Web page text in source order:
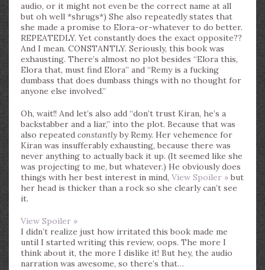
audio, or it might not even be the correct name at all
but oh well *shrugs*) She also repeatedly states that
she made a promise to Elora-or-whatever to do better.
REPEATEDLY. Yet constantly does the exact opposite??
And I mean. CONSTANTLY. Seriously, this book was
exhausting. There’s almost no plot besides “Elora this,
Elora that, must find Elora” and “Remy is a fucking
dumbass that does dumbass things with no thought for
anyone else involved.”
Oh, wait!! And let’s also add “don’t trust Kiran, he’s a
backstabber and a liar,” into the plot. Because that was
also repeated constantly by Remy. Her vehemence for
Kiran was insufferably exhausting, because there was
never anything to actually back it up. (It seemed like she
was projecting to me, but whatever.) He obviously does
things with her best interest in mind, View Spoiler » but
her head is thicker than a rock so she clearly can’t see
it.
View Spoiler »
I didn’t realize just how irritated this book made me
until I started writing this review, oops. The more I
think about it, the more I dislike it! But hey, the audio
narration was awesome, so there’s that…